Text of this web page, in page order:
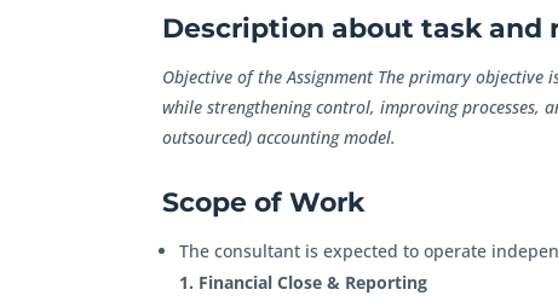
Description about task and
Objective of the Assignment The primary
while strengthening control, improving processes,
outsourced) accounting model.
Scope of Work
The consultant is expected to operate
1. Financial Close & Reporting